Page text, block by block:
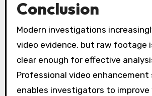
Conclusion
Modern investigations
video evidence, but raw footage
clear enough for effective
Professional video
enables investigators to